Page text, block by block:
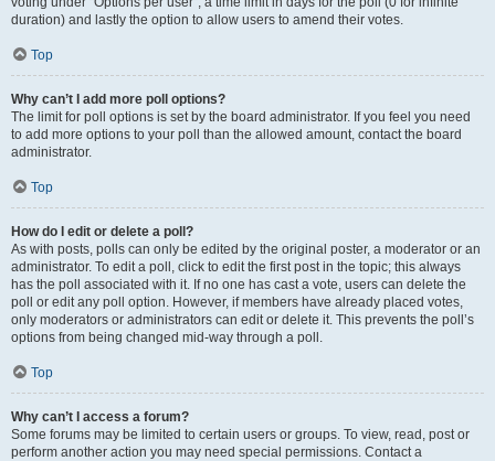
duration) and lastly the option to allow users to amend their votes.
Top
Why can’t I add more poll options?
The limit for poll options is set by the board administrator. If you feel you need
to add more options to your poll than the allowed amount, contact the board
administrator.
Top
How do I edit or delete a poll?
As with posts, polls can only be edited by the original poster, a moderator or an
administrator. To edit a poll, click to edit the first post in the topic; this always
has the poll associated with it. If no one has cast a vote, users can delete the
poll or edit any poll option. However, if members have already placed votes,
only moderators or administrators can edit or delete it. This prevents the poll’s
options from being changed mid-way through a poll.
Top
Why can’t I access a forum?
Some forums may be limited to certain users or groups. To view, read, post or
perform another action you may need special permissions. Contact a